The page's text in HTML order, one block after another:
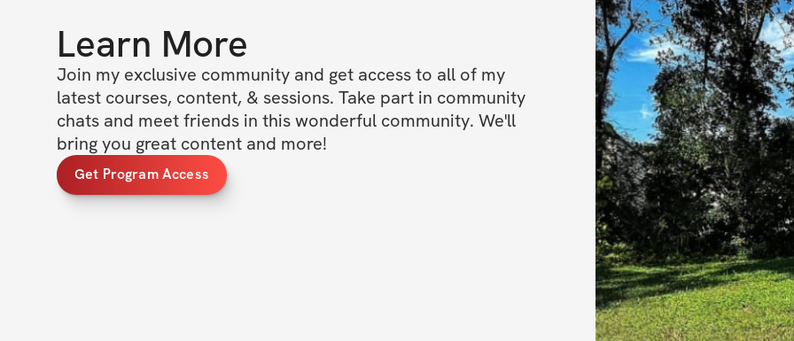
Learn More
Join my exclusive community and get access to all of my
latest courses, content, & sessions. Take part in community
chats and meet friends in this wonderful community. We'll
bring you great content and more!
Get Program Access